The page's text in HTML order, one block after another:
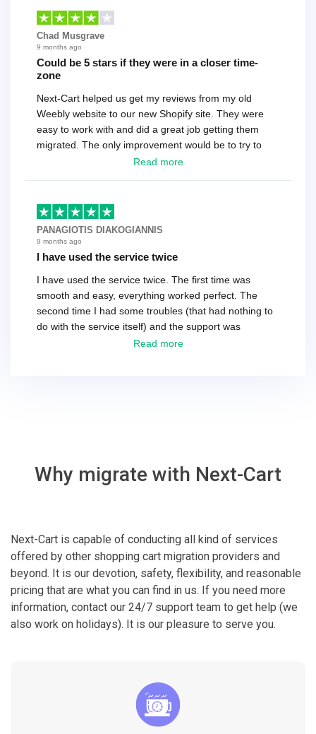
Chad Musgrave
9 months ago
Could be 5 stars if they were in a closer time-
zone
Next-Cart helped us get my reviews from my old
Weebly website to our new Shopify site. They were
easy to work with and did a great job getting them
migrated. The only improvement would be to try to
have a tech that works during the same times or close
basically every question took a day due to time-zone
differences. That being said, I would still 100%
recommend their service.
Read more
PANAGIOTIS DIAKOGIANNIS
9 months ago
I have used the service twice
I have used the service twice. The first time was
smooth and easy, everything worked perfect. The
second time I had some troubles (that had nothing to
do with the service itself) and the support was
excellent! They solved everything and helped me to
Read more
Why migrate with Next-Cart
Next-Cart is capable of conducting all kind of services
offered by other shopping cart migration providers and
beyond. It is our devotion, safety, flexibility, and reasonable
pricing that are what you can find in us. If you need more
information, contact our 24/7 support team to get help (we
also work on holidays). It is our pleasure to serve you.